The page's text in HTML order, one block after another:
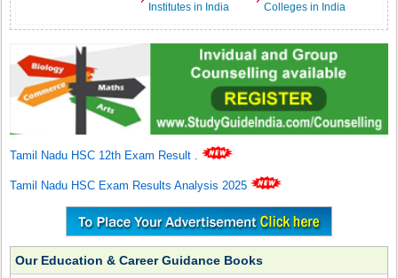
Institutes in India
Colleges in India
Tamil Nadu HSC 12th Exam Result .
Tamil Nadu HSC Exam Results Analysis 2025
Our Education & Career Guidance Books